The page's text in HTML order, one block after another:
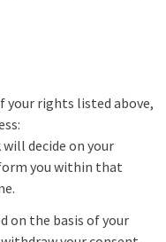
your rights listed above,
will decide on your
you within that
on the basis of your